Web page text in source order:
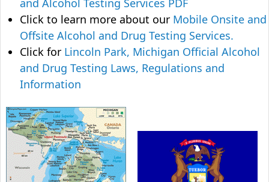
and Alcohol Testing Services PDF
Click to learn more about our Mobile Onsite and
Offsite Alcohol and Drug Testing Services.
Click for Lincoln Park, Michigan Official Alcohol
and Drug Testing Laws, Regulations and
Information